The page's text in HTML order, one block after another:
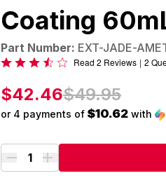
Coating
Part Number: EXT-JADE-
Rated
out
of
Read 2 Reviews | 2
$42.46$49.95
or 4 payments of $10.62 with